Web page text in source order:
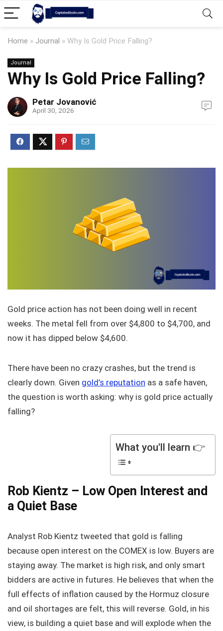
Home » Journal » Why Is Gold Price Falling?
Journal
Why Is Gold Price Falling?
Petar Jovanović
April 30, 2026
Gold price action has not been doing well in recent
weeks. The metal fell from over $4,800 to $4,700, and
now it has dipped below $4,600.
There have been no crazy crashes, but the trend is
clearly down. Given gold’s reputation as a safe haven,
the question is worth asking: why is gold price actually
falling?
What you'll learn 👉
Rob Kientz – Low Open Interest and
a Quiet Base
Analyst Rob Kientz tweeted that gold is falling
because open interest on the COMEX is low. Buyers are
staying away. The market is high risk, and only smart
bidders are active in futures. He believes that when the
full effects of inflation caused by the Hormuz closure
and oil shortages are felt, this will reverse. Gold, in his
view, is building a quiet base and will explode when the